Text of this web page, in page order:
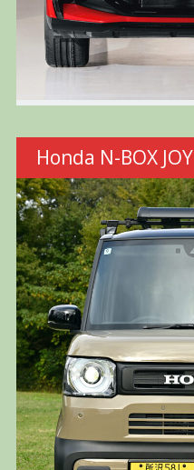
Honda N-BOX JOY